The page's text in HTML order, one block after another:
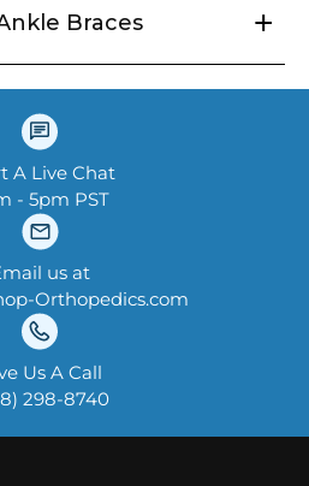
Braces +
A Live Chat
- 5pm PST
us at
Orthopedics.com
Us A Call
298-8740‬